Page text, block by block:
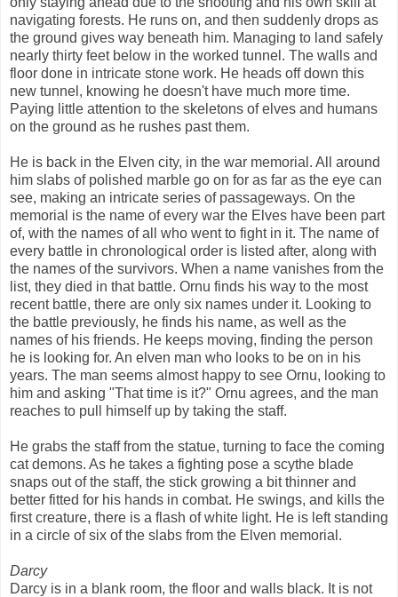
navigating forests. He runs on, and then suddenly drops as
the ground gives way beneath him. Managing to land safely
nearly thirty feet below in the worked tunnel. The walls and
floor done in intricate stone work. He heads off down this
new tunnel, knowing he doesn't have much more time.
Paying little attention to the skeletons of elves and humans
on the ground as he rushes past them.
He is back in the Elven city, in the war memorial. All around
him slabs of polished marble go on for as far as the eye can
see, making an intricate series of passageways. On the
memorial is the name of every war the Elves have been part
of, with the names of all who went to fight in it. The name of
every battle in chronological order is listed after, along with
the names of the survivors. When a name vanishes from the
list, they died in that battle. Ornu finds his way to the most
recent battle, there are only six names under it. Looking to
the battle previously, he finds his name, as well as the
names of his friends. He keeps moving, finding the person
he is looking for. An elven man who looks to be on in his
years. The man seems almost happy to see Ornu, looking to
him and asking "That time is it?" Ornu agrees, and the man
reaches to pull himself up by taking the staff.
He grabs the staff from the statue, turning to face the coming
cat demons. As he takes a fighting pose a scythe blade
snaps out of the staff, the stick growing a bit thinner and
better fitted for his hands in combat. He swings, and kills the
first creature, there is a flash of white light. He is left standing
in a circle of six of the slabs from the Elven memorial.
Darcy
Darcy is in a blank room, the floor and walls black. It is not